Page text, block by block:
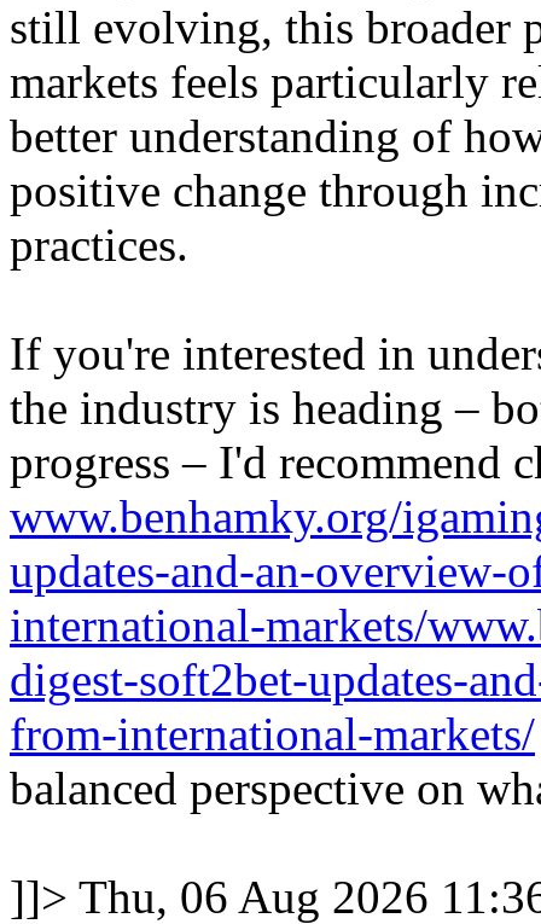
still evolving, this broader
markets feels particularly
better understanding of
positive change through
practices.
If you're interested in
the industry is heading –
progress – I'd recommend
www.benhamky.org/
updates-and-an-overview-
international-markets/
digest-soft2bet-updates-
from-international-markets/
balanced perspective on
]]> Thu, 06 Aug 2026